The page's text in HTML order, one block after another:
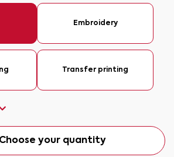
Embroidery
Transfer printing
Choose your quantity